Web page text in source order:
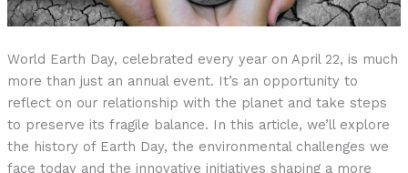
World Earth Day, celebrated every year on April 22, is much
more than just an annual event. It’s an opportunity to
reflect on our relationship with the planet and take steps
to preserve its fragile balance. In this article, we’ll explore
the history of Earth Day, the environmental challenges we
face today and the innovative initiatives shaping a more